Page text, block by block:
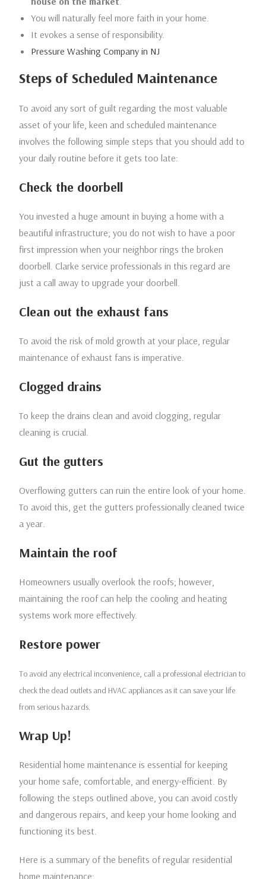
You will naturally feel more faith in your home.
It evokes a sense of responsibility.
Pressure Washing Company in NJ
Steps of Scheduled Maintenance
To avoid any sort of guilt regarding the most valuable
asset of your life, keen and scheduled maintenance
involves the following simple steps that you should add to
your daily routine before it gets too late:
Check the doorbell
You invested a huge amount in buying a home with a
beautiful infrastructure; you do not wish to have a poor
first impression when your neighbor rings the broken
doorbell. Clarke service professionals in this regard are
just a call away to upgrade your doorbell.
Clean out the exhaust fans
To avoid the risk of mold growth at your place, regular
maintenance of exhaust fans is imperative.
Clogged drains
To keep the drains clean and avoid clogging, regular
cleaning is crucial.
Gut the gutters
Overflowing gutters can ruin the entire look of your home.
To avoid this, get the gutters professionally cleaned twice
a year.
Maintain the roof
Homeowners usually overlook the roofs; however,
maintaining the roof can help the cooling and heating
systems work more effectively.
Restore power
To avoid any electrical inconvenience, call a professional electrician to
check the dead outlets and HVAC appliances as it can save your life
from serious hazards.
Wrap Up!
Residential home maintenance is essential for keeping
your home safe, comfortable, and energy-efficient. By
following the steps outlined above, you can avoid costly
and dangerous repairs, and keep your home looking and
functioning its best.
Here is a summary of the benefits of regular residential
home maintenance: